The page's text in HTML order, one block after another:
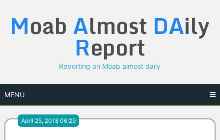
content
Moab Almost DAily
Report
Reporting on Moab almost daily
MENU
April 25, 2018 06:29